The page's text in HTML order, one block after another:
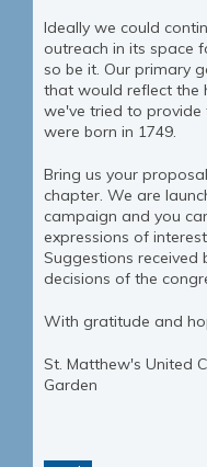
Ideally we could
outreach in its space
so be it. Our primary
that would reflect the
we've tried to provide
were born in 1749.
Bring us your
chapter. We are
campaign and you
expressions of
Suggestions received
decisions of the
With gratitude and
St. Matthew's United
Garden